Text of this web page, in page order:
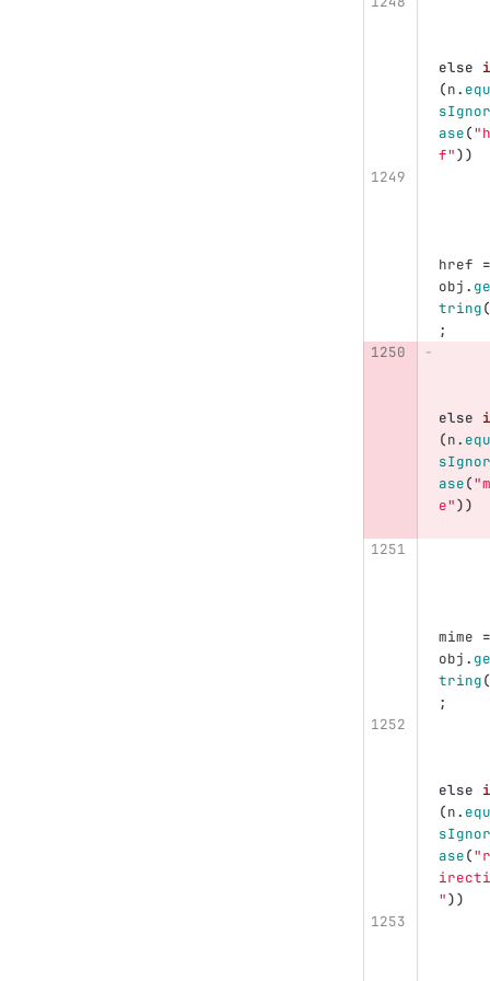
else
(n.
ase(
f"))
href =
obj .
tring(
;
else
(n.
ase(
e"))
mime =
obj .
tring(
;
else
(n.
ase(
"))